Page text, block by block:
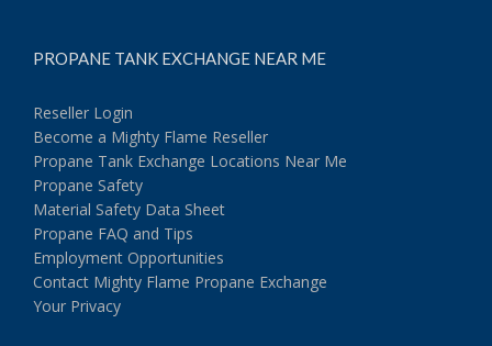
PROPANE TANK EXCHANGE NEAR ME
Reseller Login
Become a Mighty Flame Reseller
Propane Tank Exchange Locations Near Me
Propane Safety
Material Safety Data Sheet
Propane FAQ and Tips
Employment Opportunities
Contact Mighty Flame Propane Exchange
Your Privacy